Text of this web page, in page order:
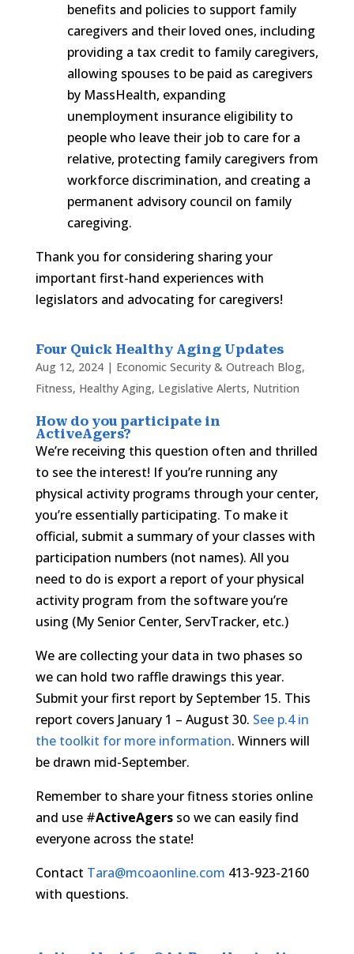
benefits and policies to support family
caregivers and their loved ones, including
providing a tax credit to family caregivers,
allowing spouses to be paid as caregivers
by MassHealth, expanding
unemployment insurance eligibility to
people who leave their job to care for a
relative, protecting family caregivers from
workforce discrimination, and creating a
permanent advisory council on family
caregiving.
Thank you for considering sharing your
important first-hand experiences with
legislators and advocating for caregivers!
Four Quick Healthy Aging Updates
Aug 12, 2024| Economic Security & Outreach Blog,
Fitness, Healthy Aging, Legislative Alerts, Nutrition
How do you participate in
ActiveAgers?
We’re receiving this question often and thrilled
to see the interest! If you’re running any
physical activity programs through your center,
you’re essentially participating. To make it
official, submit a summary of your classes with
participation numbers (not names). All you
need to do is export a report of your physical
activity program from the software you’re
using (My Senior Center, ServTracker, etc.)
We are collecting your data in two phases so
we can hold two raffle drawings this year.
Submit your first report by September 15. This
report covers January 1 – August 30. See p.4 in
the toolkit for more information. Winners will
be drawn mid-September.
Remember to share your fitness stories online
and use #ActiveAgersso we can easily find
everyone across the state!
Contact Tara@mcoaonline.com 413-923-2160
with questions.